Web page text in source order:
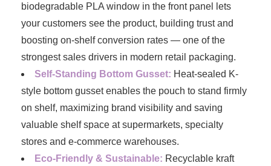
biodegradable PLA window in the front panel lets
your customers see the product, building trust and
boosting on-shelf conversion rates — one of the
strongest sales drivers in modern retail packaging.
Self-Standing Bottom Gusset: Heat-sealed K-
style bottom gusset enables the pouch to stand firmly
on shelf, maximizing brand visibility and saving
valuable shelf space at supermarkets, specialty
stores and e-commerce warehouses.
Eco-Friendly & Sustainable: Recyclable kraft